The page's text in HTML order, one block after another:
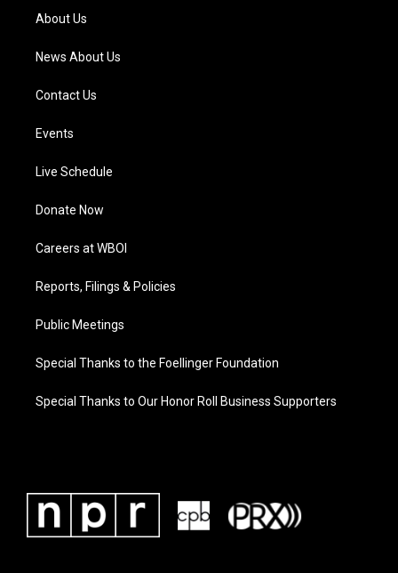
a
m
About Us
News About Us
Contact Us
Events
Live Schedule
Donate Now
Careers at WBOI
Reports, Filings & Policies
Public Meetings
Special Thanks to the Foellinger Foundation
Special Thanks to Our Honor Roll Business Supporters